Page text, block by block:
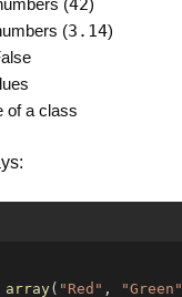
(42)
(3.14)
of a class
array( "Red" , "Green"